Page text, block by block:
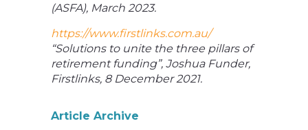
(ASFA), March 2023.
https://www.firstlinks.com.au/
“Solutions to unite the three pillars of
retirement funding”, Joshua Funder,
Firstlinks, 8 December 2021.
Article Archive